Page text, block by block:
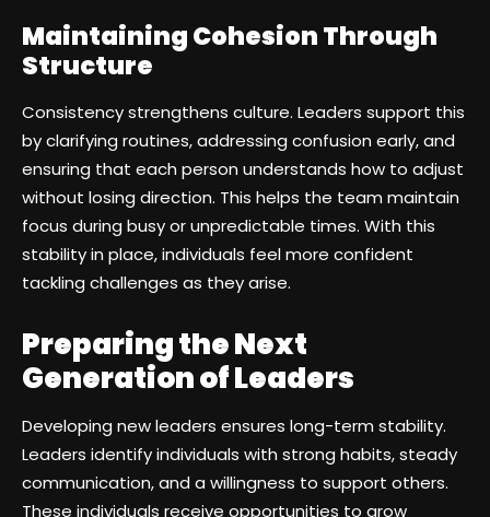
Maintaining Cohesion Through
Structure
Consistency strengthens culture. Leaders support this
by clarifying routines, addressing confusion early, and
ensuring that each person understands how to adjust
without losing direction. This helps the team maintain
focus during busy or unpredictable times. With this
stability in place, individuals feel more confident
tackling challenges as they arise.
Preparing the Next
Generation of Leaders
Developing new leaders ensures long-term stability.
Leaders identify individuals with strong habits, steady
communication, and a willingness to support others.
These individuals receive opportunities to grow